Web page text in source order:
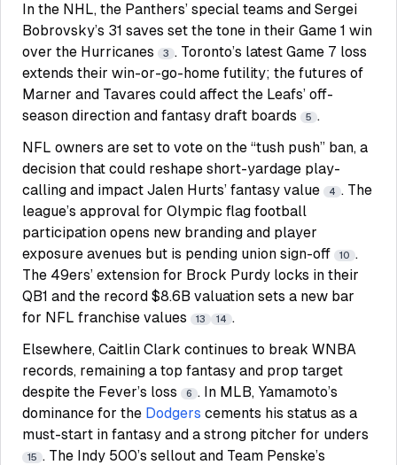
In the NHL, the Panthers’ special teams and Sergei
Bobrovsky’s 31 saves set the tone in their Game 1 win
over the Hurricanes
3 . Toronto’s latest Game 7 loss
extends their win-or-go-home futility; the futures of
Marner and Tavares could affect the Leafs’ off-
season direction and fantasy draft boards
5 .
NFL owners are set to vote on the “tush push” ban, a
decision that could reshape short-yardage play-
calling and impact Jalen Hurts’ fantasy value
4 . The
league’s approval for Olympic flag football
participation opens new branding and player
exposure avenues but is pending union sign-off
10 .
The 49ers’ extension for Brock Purdy locks in their
QB1 and the record $8.6B valuation sets a new bar
for NFL franchise values
13 14 .
Elsewhere, Caitlin Clark continues to break WNBA
records, remaining a top fantasy and prop target
despite the Fever’s loss
6 . In MLB, Yamamoto’s
dominance for the Dodgers cements his status as a
must-start in fantasy and a strong pitcher for unders
15 . The Indy 500’s sellout and Team Penske’s